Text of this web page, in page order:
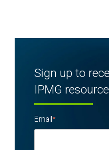
Sign up to
IPMG
Email*